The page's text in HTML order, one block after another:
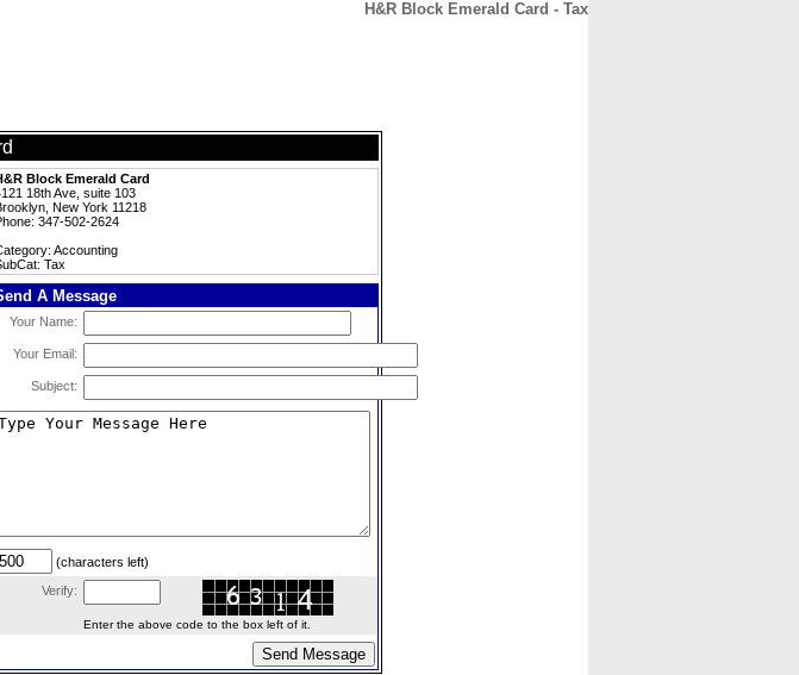
H&R Block Emerald Card - Tax
Block Emerald Card
18th Ave, suite 103
New York 11218
347-502-2624
Accounting
Tax
A Message
Your Name:
Your Email:
Subject:
(characters left)
Verify:
Enter the above code to the box left of it.